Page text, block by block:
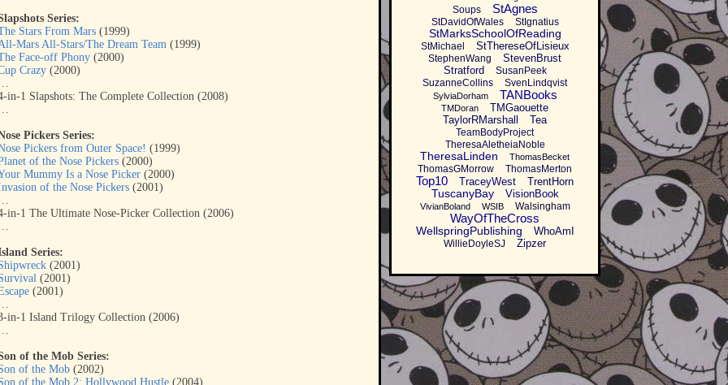
Series:
Stars From Mars (1999)
Mars All-Stars/The Dream Team (1999)
Face-off Phony (2000)
Crazy (2000)
in-1 Slapshots: The Complete Collection (2008)
Pickers Series:
Pickers from Outer Space! (1999)
of the Nose Pickers (2000)
Mummy Is a Nose Picker (2000)
of the Nose Pickers (2001)
in-1 The Ultimate Nose-Picker Collection (2006)
Series:
(2001)
(2001)
(2001)
in-1 Island Trilogy Collection (2006)
of the Mob Series:
of the Mob (2002)
of the Mob 2: Hollywood Hustle (2004)
Soups
StAgnes
StDavidOfWales StIgnatius
StMarksSchoolOfReading
StMichael StThereseOfLisieux
StephenWang
StevenBrust
Stratford
SusanPeek
SuzanneCollins
SvenLindqvist
SylviaDorham TANBooks
TMDoran
TMGaouette
TaylorRMarshall
Tea
TeamBodyProject
TheresaAletheiaNoble
TheresaLinden ThomasBecket
ThomasGMorrow ThomasMerton
Top10 TraceyWest TrentHorn
TuscanyBay VisionBook
VivianBoland WSIB Walsingham
WayOfTheCross
WellspringPublishing WhoAmI
WillieDoyleSJ Zipzer